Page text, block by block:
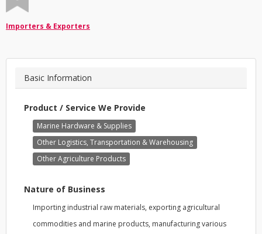
Importers & Exporters
Basic Information
Product / Service We Provide
Marine Hardware & Supplies
Other Logistics, Transportation & Warehousing
Other Agriculture Products
Nature of Business
Importing industrial raw materials, exporting agricultural
commodities and marine products, manufacturing various